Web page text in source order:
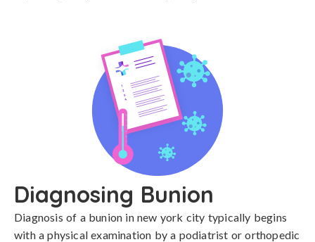
Diagnosing Bunion
Diagnosis of a bunion in new york city typically begins
with a physical examination by a podiatrist or orthopedic